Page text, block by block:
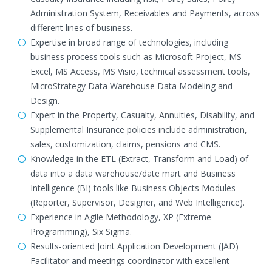
Administration System, Receivables and Payments, across
different lines of business.
Expertise in broad range of technologies, including
business process tools such as Microsoft Project, MS
Excel, MS Access, MS Visio, technical assessment tools,
MicroStrategy Data Warehouse Data Modeling and
Design.
Expert in the Property, Casualty, Annuities, Disability, and
Supplemental Insurance policies include administration,
sales, customization, claims, pensions and CMS.
Knowledge in the ETL (Extract, Transform and Load) of
data into a data warehouse/date mart and Business
Intelligence (BI) tools like Business Objects Modules
(Reporter, Supervisor, Designer, and Web Intelligence).
Experience in Agile Methodology, XP (Extreme
Programming), Six Sigma.
Results-oriented Joint Application Development (JAD)
Facilitator and meetings coordinator with excellent